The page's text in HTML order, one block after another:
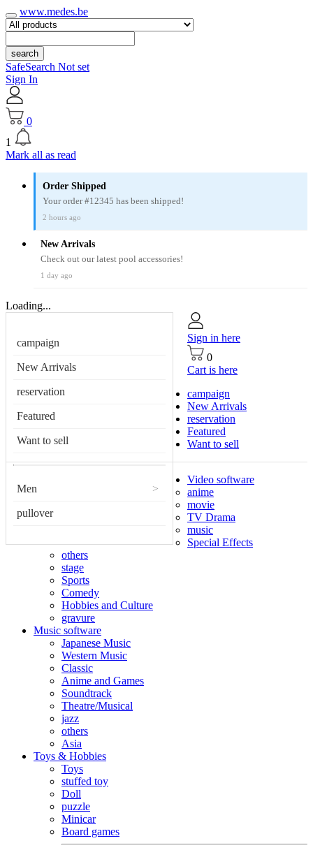
www.medes.be
search
SafeSearch Not set
Sign In
0
1
Mark all as read
Order Shipped
Your order #12345 has been shipped!
2 hours ago
New Arrivals
Check out our latest pool accessories!
1 day ago
Loading...
campaign
New Arrivals
reservation
Featured
Want to sell
Men >
pullover
Sign in here
0
Cart is here
campaign
New Arrivals
reservation
Featured
Want to sell
Video software
anime
movie
TV Drama
music
Special Effects
others
stage
Sports
Comedy
Hobbies and Culture
gravure
Music software
Japanese Music
Western Music
Classic
Anime and Games
Soundtrack
Theatre/Musical
jazz
others
Asia
Toys & Hobbies
Toys
stuffed toy
Doll
puzzle
Minicar
Board games